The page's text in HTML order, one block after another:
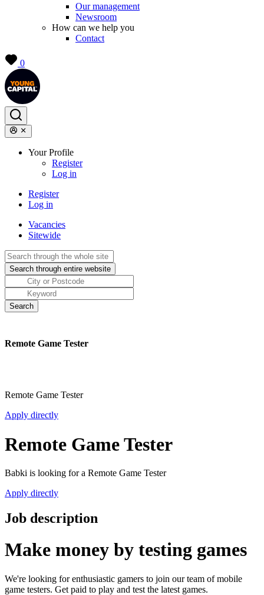
Our management
Newsroom
How can we help you
Contact
0
Your Profile
Register
Log in
Register
Log in
Vacancies
Sitewide
Remote Game Tester
Remote Game Tester
Apply directly
Remote Game Tester
Babki is looking for a Remote Game Tester
Apply directly
Job description
Make money by testing games
We're looking for enthusiastic gamers to join our team of mobile
game testers. Get paid to play and test the latest games.